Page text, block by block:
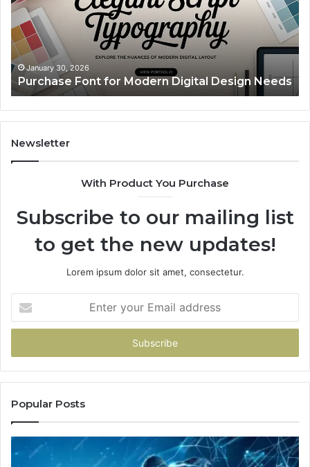
Digital
Design
Needs
January 30, 2026
Purchase Font for Modern Digital Design Needs
Newsletter
With Product You Purchase
Subscribe to our mailing list
to get the new updates!
Lorem ipsum dolor sit amet, consectetur.
your
Email
Popular Posts